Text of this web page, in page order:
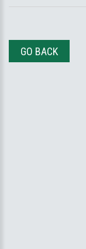
GO BACK